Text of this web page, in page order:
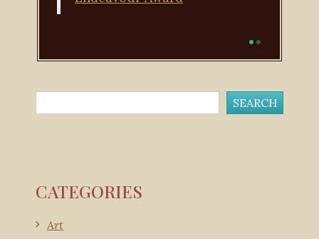
CATEGORIES
Art